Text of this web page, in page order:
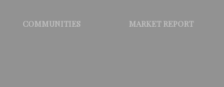
COMMUNITIES MARKET REPORT